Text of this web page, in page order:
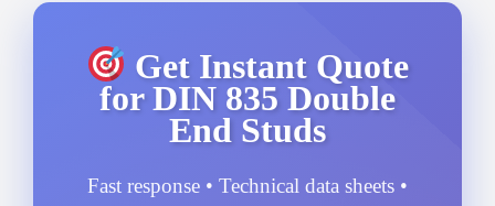
Get Instant Quote
for DIN 835 Double
End Studs
Fast response • Technical data sheets •